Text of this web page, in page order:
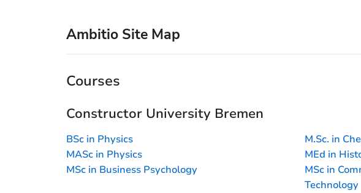
Ambitio Site Map
Courses
Constructor University Bremen
BSc in Physics M.Sc. in
MASc in Physics
MEd in
MSc in Business Psychology
MSc in
Technology